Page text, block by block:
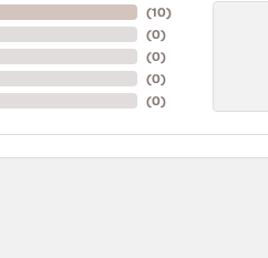
(10)
(0)
(0)
(0)
(0)